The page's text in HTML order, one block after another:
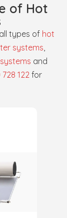
of Hot
types of hot
systems,
and
728 122 for